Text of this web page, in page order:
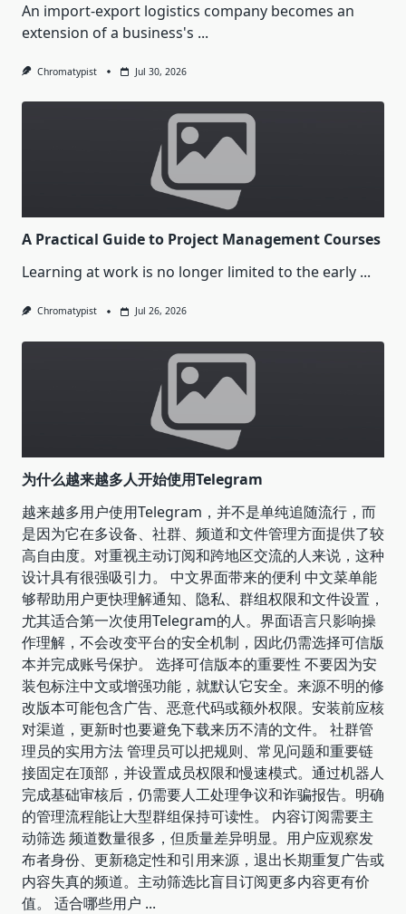
An import-export logistics company becomes an
extension of a business's ...
Chromatypist Jul 30, 2026
A Practical Guide to Project Management Courses
Learning at work is no longer limited to the early ...
Chromatypist Jul 26, 2026
为什么越来越多人开始使用Telegram
越来越多用户使用Telegram，并不是单纯追随流行，而
是因为它在多设备、社群、频道和文件管理方面提供了较
高自由度。对重视主动订阅和跨地区交流的人来说，这种
设计具有很强吸引力。 中文界面带来的便利 中文菜单能
够帮助用户更快理解通知、隐私、群组权限和文件设置，
尤其适合第一次使用Telegram的人。界面语言只影响操
作理解，不会改变平台的安全机制，因此仍需选择可信版
本并完成账号保护。 选择可信版本的重要性 不要因为安
装包标注中文或增强功能，就默认它安全。来源不明的修
改版本可能包含广告、恶意代码或额外权限。安装前应核
对渠道，更新时也要避免下载来历不清的文件。 社群管
理员的实用方法 管理员可以把规则、常见问题和重要链
接固定在顶部，并设置成员权限和慢速模式。通过机器人
完成基础审核后，仍需要人工处理争议和诈骗报告。明确
的管理流程能让大型群组保持可读性。 内容订阅需要主
动筛选 频道数量很多，但质量差异明显。用户应观察发
布者身份、更新稳定性和引用来源，退出长期重复广告或
内容失真的频道。主动筛选比盲目订阅更多内容更有价
值。 适合哪些用户 ...